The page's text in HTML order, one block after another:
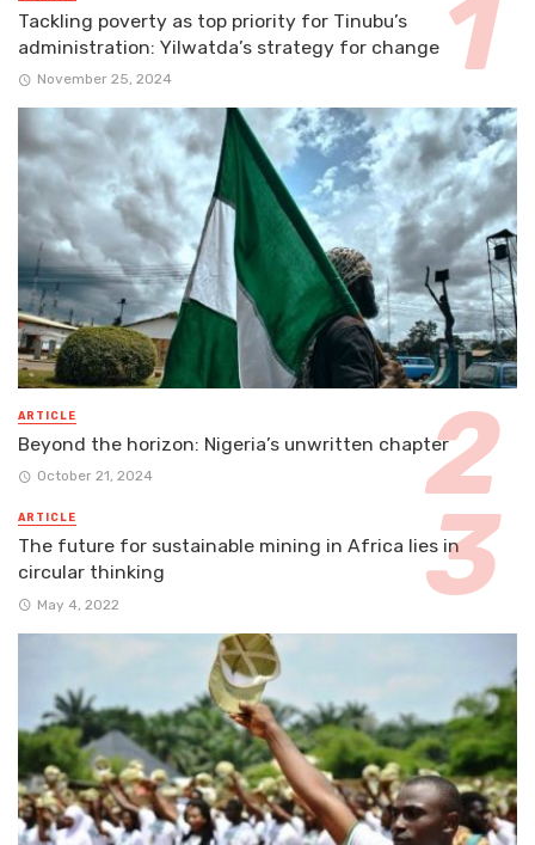
Tackling poverty as top priority for Tinubu’s
administration: Yilwatda’s strategy for change
November 25, 2024
ARTICLE
Beyond the horizon: Nigeria’s unwritten chapter
October 21, 2024
ARTICLE
The future for sustainable mining in Africa lies in
circular thinking
May 4, 2022